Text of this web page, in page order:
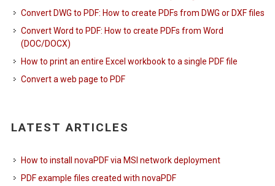
Convert DWG to PDF: How to create PDFs from DWG or DXF files
Convert Word to PDF: How to create PDFs from Word
(DOC/DOCX)
How to print an entire Excel workbook to a single PDF file
Convert a web page to PDF
LATEST ARTICLES
How to install novaPDF via MSI network deployment
PDF example files created with novaPDF